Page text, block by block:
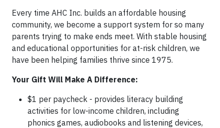
Every time AHC Inc. builds an affordable housing
community, we become a support system for so many
parents trying to make ends meet. With stable housing
and educational opportunities for at-risk children, we
have been helping families thrive since 1975.
Your Gift Will Make A Difference:
$1 per paycheck - provides literacy building
activities for low-income children, including
phonics games, audiobooks and listening devices,